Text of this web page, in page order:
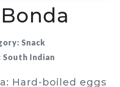
Snack
South Indian
Hard-boiled eggs